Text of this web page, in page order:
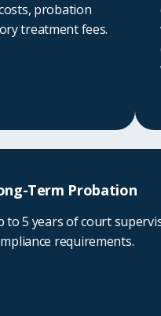
probation
treatment fees.
Term Probation
to 5 years of court
requirements.